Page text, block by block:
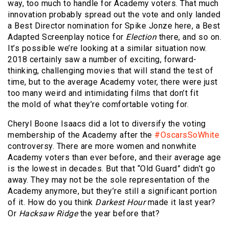
way, too much to handle for Academy voters. That much
innovation probably spread out the vote and only landed
a Best Director nomination for Spike Jonze here, a Best
Adapted Screenplay notice for Electionthere, and so on.
It’s possible we’re looking at a similar situation now.
2018 certainly saw a number of exciting, forward-
thinking, challenging movies that will stand the test of
time, but to the average Academy voter, there were just
too many weird and intimidating films that don’t fit
the mold of what they’re comfortable voting for.
Cheryl Boone Isaacs did a lot to diversify the voting
membership of the Academy after the #OscarsSoWhite
controversy. There are more women and nonwhite
Academy voters than ever before, and their average age
is the lowest in decades. But that “Old Guard” didn’t go
away. They may not be the sole representation of the
Academy anymore, but they’re still a significant portion
of it. How do you think Darkest Hourmade it last year?
Or Hacksaw Ridgethe year before that?